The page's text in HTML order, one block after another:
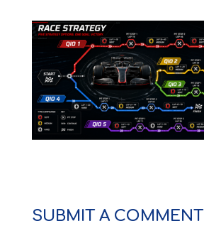
SUBMIT A COMMENT